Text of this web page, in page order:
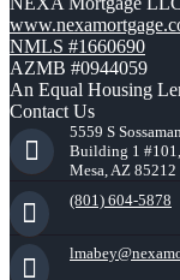
NMLS #1660690
AZMB #0944059
An Equal Housing
Contact Us
5559 S
Building 1 #101,
Mesa, AZ 85212
(801) 604-5878